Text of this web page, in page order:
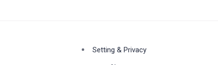
Setting & Privacy